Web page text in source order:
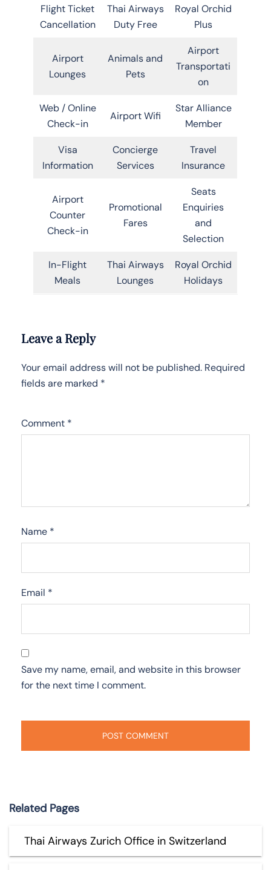
Flight Ticket
Cancellation
Thai Airways
Duty Free
Royal Orchid
Plus
Airport
Lounges
Animals and
Pets
Airport
Transportati
on
Web / Online
Check-in
Airport Wifi
Star Alliance
Member
Visa
Information
Concierge
Services
Travel
Insurance
Airport
Counter
Check-in
Promotional
Fares
Seats
Enquiries
and
Selection
In-Flight
Meals
Thai Airways
Lounges
Royal Orchid
Holidays
Leave a Reply
Your email address will not be published. Required
fields are marked *
Comment *
Name *
Email *
Save my name, email, and website in this browser
for the next time I comment.
Related Pages
Thai Airways Zurich Office in Switzerland